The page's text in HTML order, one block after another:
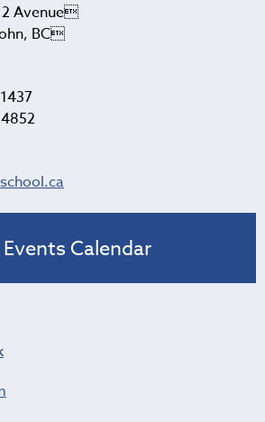
Avenue
BC
Events Calendar